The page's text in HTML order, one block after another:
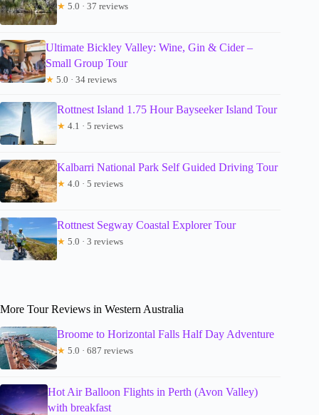
★ 5.0 · 37 reviews
Ultimate Bickley Valley: Wine, Gin & Cider –
Small Group Tour
★ 5.0 · 34 reviews
Rottnest Island 1.75 Hour Bayseeker Island Tour
★ 4.1 · 5 reviews
Kalbarri National Park Self Guided Driving Tour
★ 4.0 · 5 reviews
Rottnest Segway Coastal Explorer Tour
★ 5.0 · 3 reviews
More Tour Reviews in Western Australia
Broome to Horizontal Falls Half Day Adventure
★ 5.0 · 687 reviews
Hot Air Balloon Flights in Perth (Avon Valley)
with breakfast